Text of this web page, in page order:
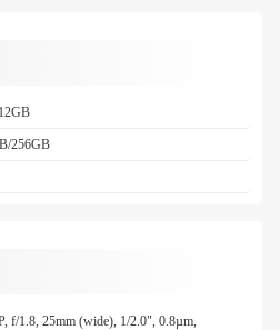
256GB
f/1.8, 25mm (wide), 1/2.0", 0.8µm,